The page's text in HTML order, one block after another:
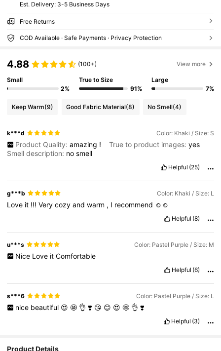
​Est. Delivery: 3-5 Business Days
Free Returns
COD Available · Safe Payments · Privacy Protection
4.88 (100+) View more
Small
2%
True to Size
91%
Large
7%
Keep Warm(9) Good Fabric Material(8) No Smell(4)
k***d Color: Khaki / Size: S
Product Quality: amazing ! True to product images: yes
Smell description: nosmell
Helpful (25)
g***b Color: Khaki / Size: L
Love it !!!Verycozyandwarm , I recommend ☺️☺️
Helpful (8)
u***s Color: Pastel Purple / Size: M
Nice Love it Comfortable
Helpful (6)
s***6 Color: Pastel Purple / Size: L
nice beautiful 😍 🤩 👌 ❣️ 😘 😊 😍 🤩 👌 ❣️
Helpful (3)
Product Details